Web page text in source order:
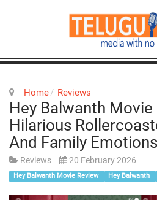
Home Reviews
Hey Balwanth Movie
Hilarious
And Family Emotions
Reviews 20 February 2026
Hey Balwanth Movie Review Hey Balwanth